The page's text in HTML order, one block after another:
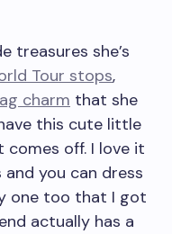
treasures she’s
Tour stops,
charm that she
this cute little
off. I love it
you can dress
one too that I got
actually has a